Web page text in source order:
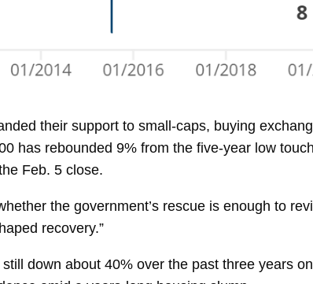
their support to small-caps, buying
has rebounded 9% from the five-year low
Feb. 5 close.
the government’s rescue is enough to
recovery.”
down about 40% over the past three years